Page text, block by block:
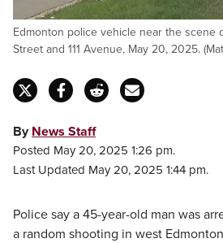
Edmonton police vehicle near the scene
Street and 111 Avenue, May 20, 2025.
By News Staff
Posted May 20, 2025 1:26 pm.
Last Updated May 20, 2025 1:44 pm.
Police say a 45-year-old man was
a random shooting in west